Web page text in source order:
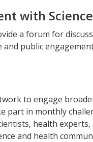
with Science
a forum for
public
to engage
part in monthly
health
and health